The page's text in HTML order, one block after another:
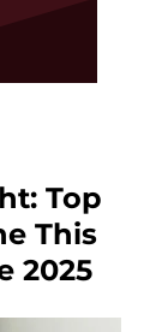
Top
This
2025